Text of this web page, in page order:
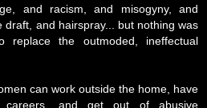
and racism, and misogyny, and
draft, and hairspray... but nothing was
replace the outmoded, ineffectual
can work outside the home, have
careers, and get out of abusive